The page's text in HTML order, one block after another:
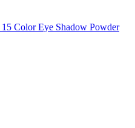
Color Eye Shadow Powder